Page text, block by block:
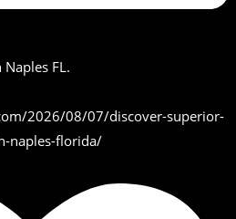
FL.
2026/08/07/discover-superior-
naples-florida/